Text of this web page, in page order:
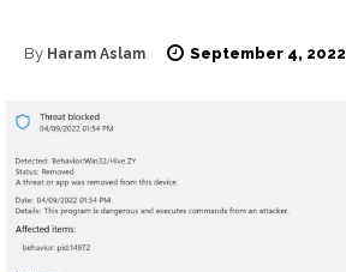
Celebrity
Entertainment
Net Worth
Celebrity
Entertainment
Net Worth
By Haram Aslam September 4, 2022